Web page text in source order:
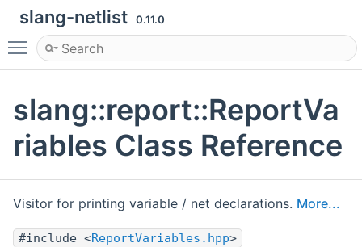
slang-netlist 0.11.0
Toggle main menu visibility
slang::report::ReportVa
riables Class Reference
Visitor for printing variable / net declarations. More...
#include <ReportVariables.hpp>